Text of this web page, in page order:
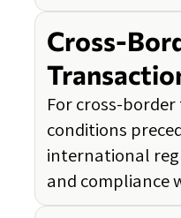
Cross-
For cross-
conditions
international
and compliance